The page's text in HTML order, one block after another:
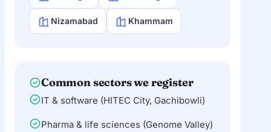
Nizamabad Khammam
Common sectors we register
IT & software (HITEC City, Gachibowli)
Pharma & life sciences (Genome Valley)